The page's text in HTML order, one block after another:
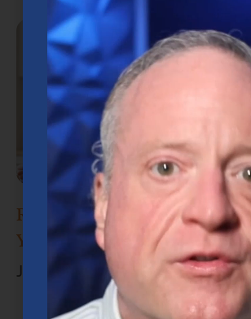
Retirement Planning in
You Need to Know
June 30, 2026